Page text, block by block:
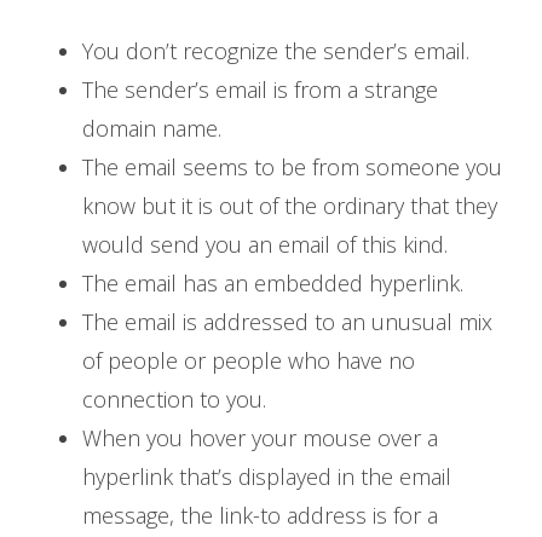
You don’t recognize the sender’s email.
The sender’s email is from a strange
domain name.
The email seems to be from someone you
know but it is out of the ordinary that they
would send you an email of this kind.
The email has an embedded hyperlink.
The email is addressed to an unusual mix
of people or people who have no
connection to you.
When you hover your mouse over a
hyperlink that’s displayed in the email
message, the link-to address is for a